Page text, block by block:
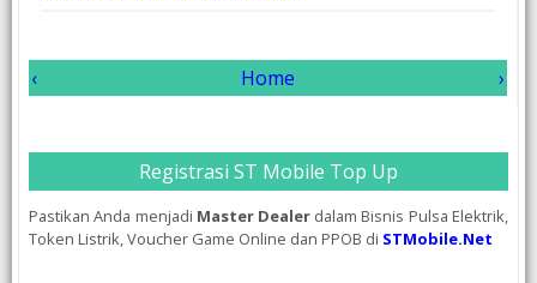
‹ ›
Home
Registrasi ST Mobile Top Up
Pastikan Anda menjadi Master Dealer dalam Bisnis Pulsa Elektrik,
Token Listrik, Voucher Game Online dan PPOB di STMobile.Net